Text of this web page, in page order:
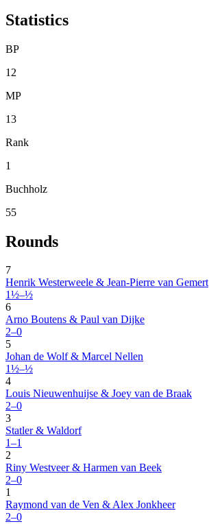
Statistics
BP
12
MP
13
Rank
1
Buchholz
55
Rounds
7
Henrik Westerweele & Jean-Pierre van Gemert
1½–½
6
Arno Boutens & Paul van Dijke
2–0
5
Johan de Wolf & Marcel Nellen
1½–½
4
Louis Nieuwenhuijse & Joey van de Braak
2–0
3
Statler & Waldorf
1–1
2
Riny Westveer & Harmen van Beek
2–0
1
Raymond van de Ven & Alex Jonkheer
2–0